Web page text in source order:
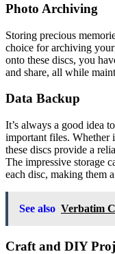
Photo Archiving
Storing precious
choice for archiving
onto these discs, you
and share, all while
Data Backup
It’s always a good idea
important files. Whether
these discs provide a
The impressive storage
each disc, making them
See also Verbatim
Craft and DIY